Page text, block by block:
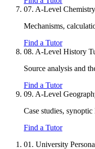
07. A-Level
Mechanisms,
Find a Tutor
08. A-Level History
Source analysis and
Find a Tutor
09. A-Level
Case studies,
Find a Tutor
01. University